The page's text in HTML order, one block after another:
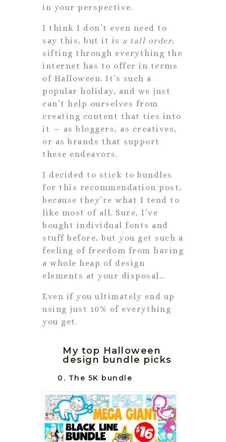
in your perspective.
I think I don’t even need to
say this, but it is a tall order,
sifting through everything the
internet has to offer in terms
of Halloween. It’s such a
popular holiday, and we just
can’t help ourselves from
creating content that ties into
it — as bloggers, as creatives,
or as brands that support
these endeavors.
I decided to stick to bundles
for this recommendation post,
because they’re what I tend to
like most of all. Sure, I’ve
bought individual fonts and
stuff before, but you get such a
feeling of freedom from having
a whole heap of design
elements at your disposal…
Even if you ultimately end up
using just 10% of everything
you get.
My top Halloween
design bundle picks
0. The 5K bundle